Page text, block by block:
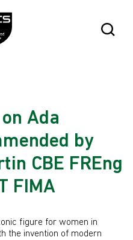
Open
Ada
by
CBE FREng
FIMA
figure for women in
the invention of modern